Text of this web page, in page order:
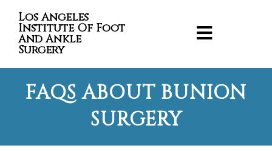
Los Angeles
Institute Of Foot
And Ankle
Surgery
FAQS ABOUT BUNION
SURGERY